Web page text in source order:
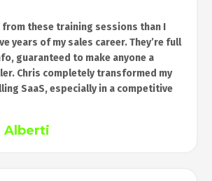
from these training sessions than I
years of my sales career. They’re full
guaranteed to make anyone a
Chris completely transformed my
SaaS, especially in a competitive
Alberti